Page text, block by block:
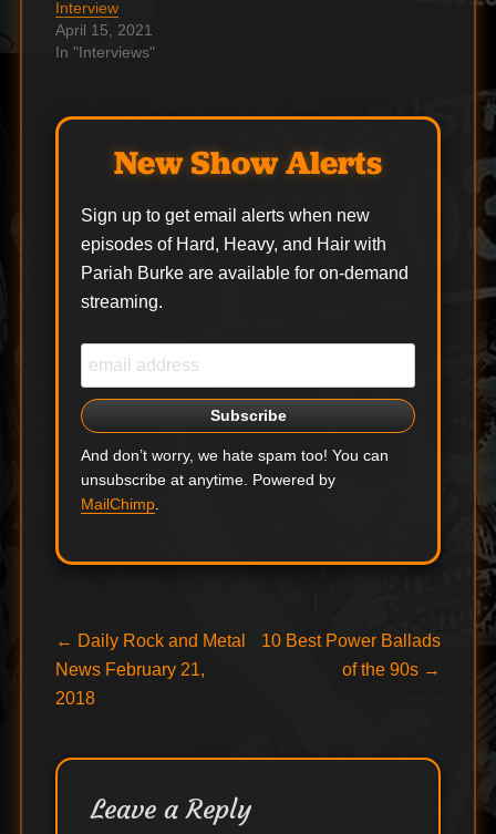
interpretations of
some of…
Interview
April 15, 2021
In "Interviews"
New Show Alerts
Sign up to get email alerts when new
episodes of Hard, Heavy, and Hair with
Pariah Burke are available for on-demand
streaming.
And don’t worry, we hate spam too! You can
unsubscribe at anytime. Powered by
MailChimp.
Post
navigation
← Previous
post:
Daily Rock and Metal
News February 21,
2018
Next
10 Best Power Ballads
of the 90s →
Leave a Reply